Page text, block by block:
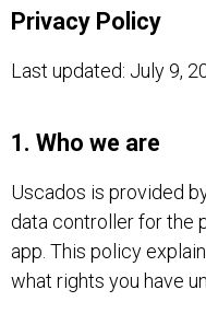
Privacy Policy
Last updated: July 9,
1. Who we are
Uscados is provided
data controller for the
app. This policy
what rights you have